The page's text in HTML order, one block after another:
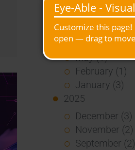
2026
July (3)
June (4)
May (1)
February (1)
January (3)
2025
December (3)
November (2)
September (2)